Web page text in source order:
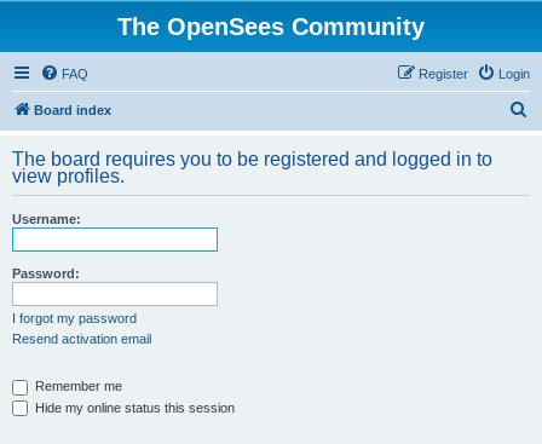
The OpenSees Community
FAQ Login
Register
Board index
r
The board requires you to be registered and logged in to
view profiles.
Username:
Password:
I forgot my password
Resend activation email
Remember me
Hide my online status this session